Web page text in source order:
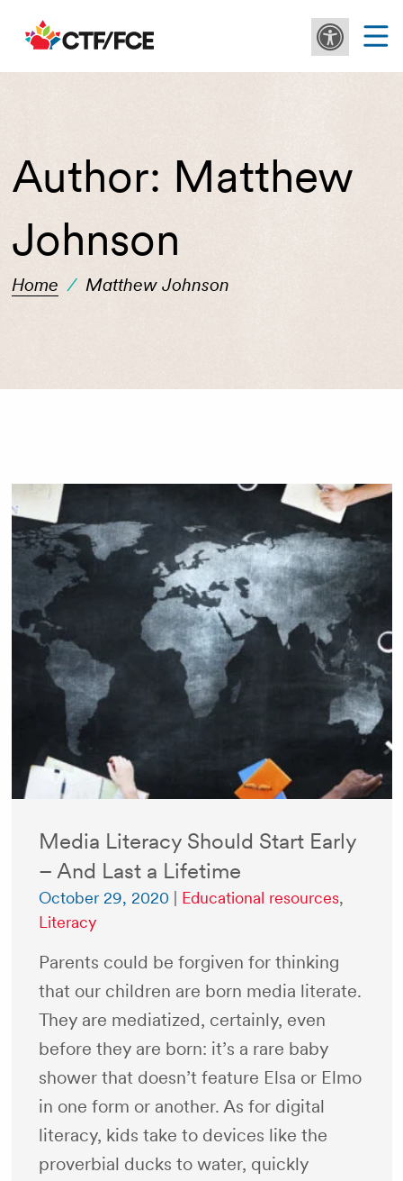
Author: Matthew
Johnson
Home / Matthew Johnson
Media Literacy Should Start Early
– And Last a Lifetime
October 29, 2020 Educational resources,
Literacy
Parents could be forgiven for thinking
that our children are born media literate.
They are mediatized, certainly, even
before they are born: it’s a rare baby
shower that doesn’t feature Elsa or Elmo
in one form or another. As for digital
literacy, kids take to devices like the
proverbial ducks to water, quickly